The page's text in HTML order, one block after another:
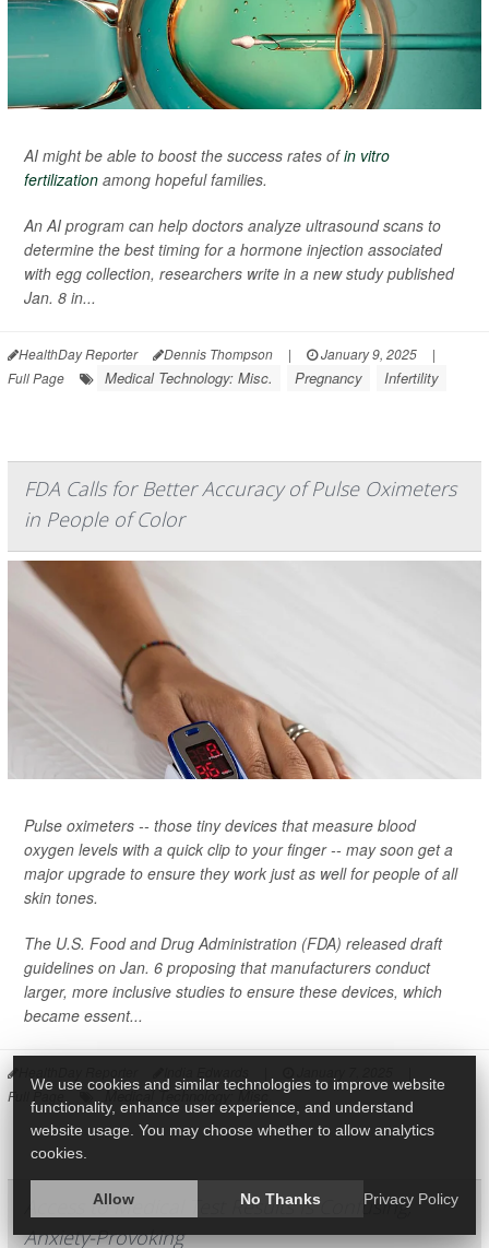
AI might be able to boost the success rates ofin vitro
fertilization among hopeful families.
An AI program can help doctors analyze ultrasound scans to
determine the best timing for a hormone injection associated
with egg collection, researchers write in a new study published
Jan. 8 in...
HealthDay Reporter Dennis Thompson | January 9, 2025
|
Full Page
Medical Technology: Misc. Pregnancy Infertility
FDA Calls for Better Accuracy of Pulse Oximeters
in People of Color
Pulse oximeters -- those tiny devices that measure blood
oxygen levels with a quick clip to your finger -- may soon get a
major upgrade to ensure they work just as well for people of all
skin tones.
The U.S. Food and Drug Administration (FDA) released draft
guidelines on Jan. 6 proposing that manufacturers conduct
larger, more inclusive studies to ensure these devices, which
became essent...
Full Page
Medical Technology: Misc.
Access to Medical Test Results Is Confusing,
Anxiety-Provoking
We use cookies and similar technologies to improve website
functionality, enhance user experience, and understand
website usage. You may choose whether to allow analytics
cookies.
Allow No Thanks Privacy Policy